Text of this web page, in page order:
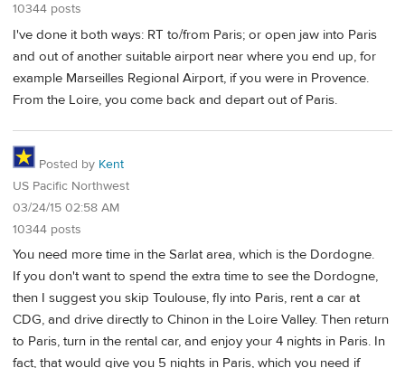
10344 posts
I've done it both ways: RT to/from Paris; or open jaw into Paris
and out of another suitable airport near where you end up, for
example Marseilles Regional Airport, if you were in Provence.
From the Loire, you come back and depart out of Paris.
Posted by Kent
US Pacific Northwest
03/24/15 02:58 AM
10344 posts
You need more time in the Sarlat area, which is the Dordogne.
If you don't want to spend the extra time to see the Dordogne,
then I suggest you skip Toulouse, fly into Paris, rent a car at
CDG, and drive directly to Chinon in the Loire Valley. Then return
to Paris, turn in the rental car, and enjoy your 4 nights in Paris. In
fact, that would give you 5 nights in Paris, which you need if